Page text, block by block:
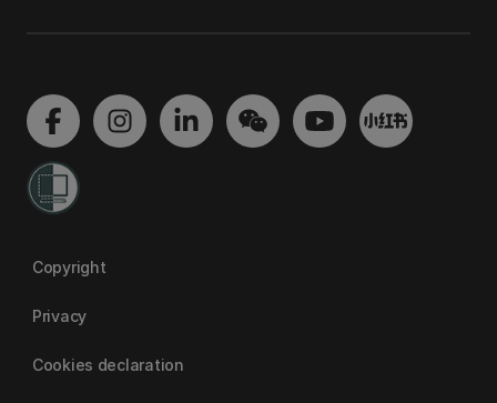
Copyright
Privacy
Cookies declaration